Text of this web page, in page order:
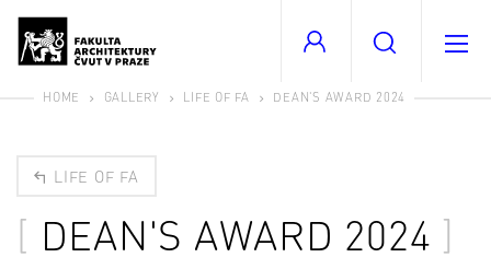
HOME GALLERY LIFE OF FA DEAN'S AWARD 2024
LIFE OF FA
DEAN'S AWARD 2024